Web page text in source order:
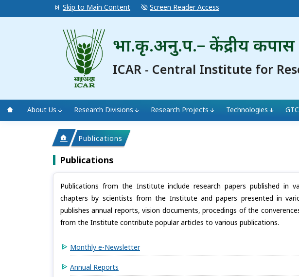
Skip to Main Content Screen Reader Access
भा.कृ.अनु.प.– केंद्रीय कपास
ICAR - Central Institute for
About Us Research Divisions Research Projects Technologies
Publications
Publications
Publications from the Institute include research papers published in
chapters by scientists from the Institute and papers presented in
publishes annual reports, vision documents, procedings of the
from the Institute contribute popular articles to various publications.
Monthly e-Newsletter
Annual Reports